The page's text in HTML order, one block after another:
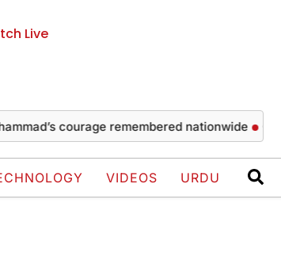
Live
courage remembered nationwide Captain
VIDEOS URDU